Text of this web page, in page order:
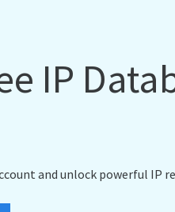
IP
and unlock powerful IP